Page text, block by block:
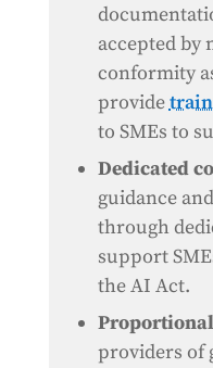
accepted by
conformity
provide
to SMEs to
Dedicated
guidance
through
support
the AI Act.
providers of